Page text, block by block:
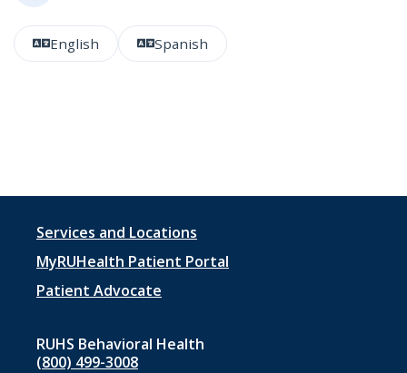
English Spanish
Footer
menu
1
Services and Locations
MyRUHealth Patient Portal
Patient Advocate
RUHS Behavioral Health
(800) 499-3008